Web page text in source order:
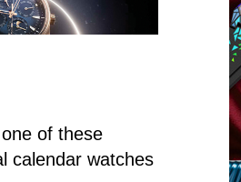
of these
calendar watches